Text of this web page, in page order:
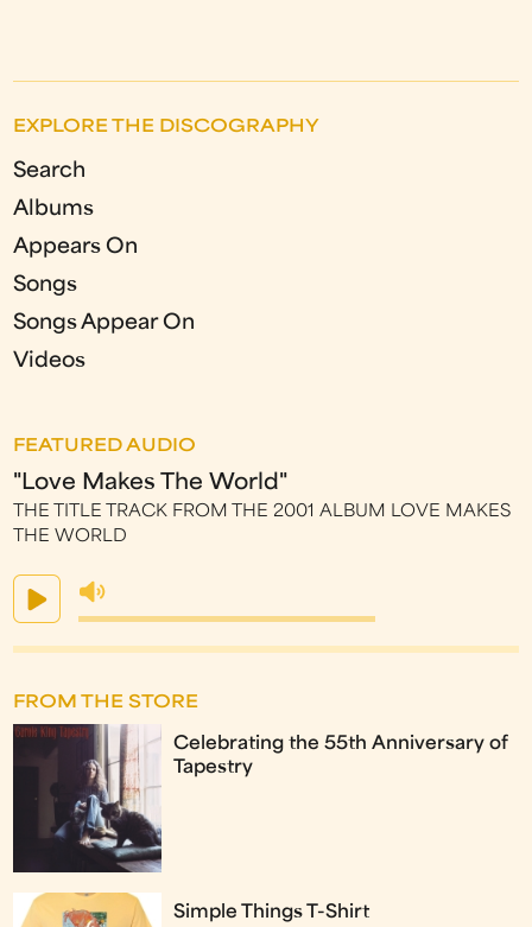
EXPLORE THE DISCOGRAPHY
Search
Albums
Appears On
Songs
Songs Appear On
Videos
FEATURED AUDIO
"Love Makes The World"
THE TITLE TRACK FROM THE 2001 ALBUM LOVE MAKES
THE WORLD
FROM THE STORE
Celebrating the 55th Anniversary of
Tapestry
Simple Things T-Shirt